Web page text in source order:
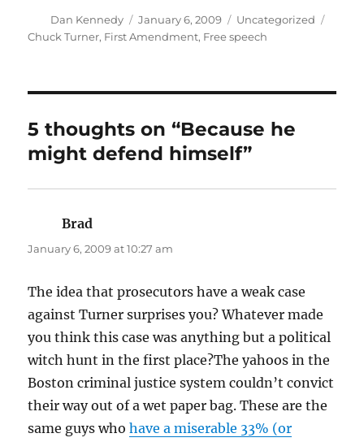
Author
Dan Kennedy
Posted
on
January 6, 2009 Categories
Uncategorized
Chuck Turner, First Amendment, Free speech
5 thoughts on “Because he
might defend himself”
Brad
January 6, 2009 at 10:27 am
The idea that prosecutors have a weak case
against Turner surprises you? Whatever made
you think this case was anything but a political
witch hunt in the first place?The yahoos in the
Boston criminal justice system couldn’t convict
their way out of a wet paper bag. These are the
same guys whohave a miserable 33% (or